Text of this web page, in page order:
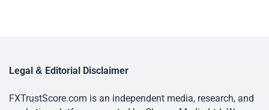
Legal & Editorial Disclaimer
FXTrustScore.com is an independent media, research, and